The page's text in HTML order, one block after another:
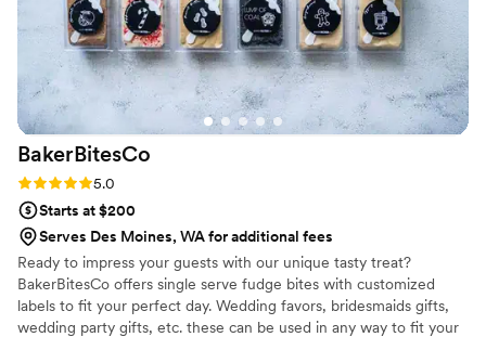
BakerBitesCo
Rating: 5.0 (1 review)
5.0
Starts at $200
Serves Des Moines, WA for additional fees
Ready to impress your guests with our unique tasty treat?
BakerBitesCo offers single serve fudge bites with customized
labels to fit your perfect day. Wedding favors, bridesmaids gifts,
wedding party gifts, etc. these can be used in any way to fit your